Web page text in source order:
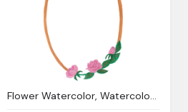
Flower Watercolor, Watercolor Oval Frame With Flowers Png Transparent